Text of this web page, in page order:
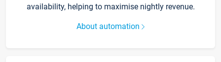
availability, helping to maximise nightly revenue.
About automation